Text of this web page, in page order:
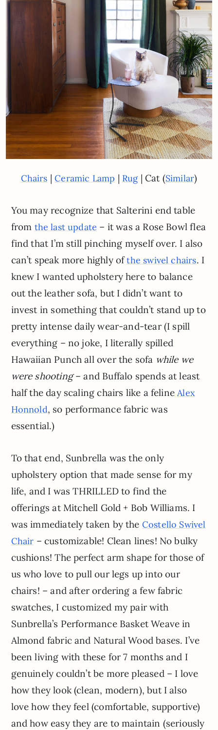
Chairs |Ceramic Lamp | Rug| Cat (Similar)
You may recognize that Salterini end table
from the last update – it was a Rose Bowl flea
find that I’m still pinching myself over. I also
can’t speak more highly ofthe swivel chairs. I
knew I wanted upholstery here to balance
out the leather sofa, but I didn’t want to
invest in something that couldn’t stand up to
pretty intense daily wear-and-tear (I spill
everything – no joke, I literally spilled
Hawaiian Punch all over the sofa while we
were shooting– and Buffalo spends at least
half the day scaling chairs like a felineAlex
Honnold, so performance fabric was
essential.)
To that end, Sunbrella was the only
upholstery option that made sense for my
life, and I was THRILLED to find the
offerings at Mitchell Gold + Bob Williams. I
was immediately taken by the Costello Swivel
Chair – customizable! Clean lines! No bulky
cushions! The perfect arm shape for those of
us who love to pull our legs up into our
chairs! – and after ordering a few fabric
swatches, I customized my pair with
Sunbrella’s Performance Basket Weave in
Almond fabric and Natural Wood bases. I’ve
been living with these for 7 months and I
genuinely couldn’t be more pleased – I love
how they look (clean, modern), but I also
love how they feel (comfortable, supportive)
and how easy they are to maintain (seriously